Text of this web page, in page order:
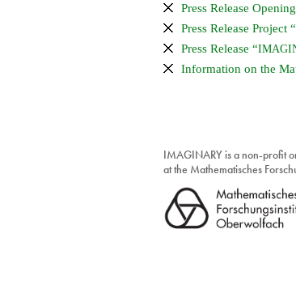
Press Release Opening
Press Release
Press Release “
Information on the
IMAGINARY is a non-profit
at the Mathematisches